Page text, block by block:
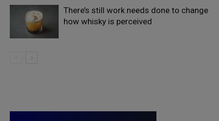
There’s still work needs done to change
how whisky is perceived